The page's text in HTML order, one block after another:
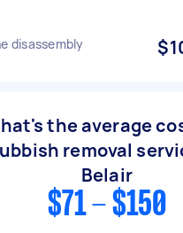
disassembly
the average
removal
Belair
$71 - $150